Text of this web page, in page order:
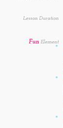
Lesson Duration
Fun Element